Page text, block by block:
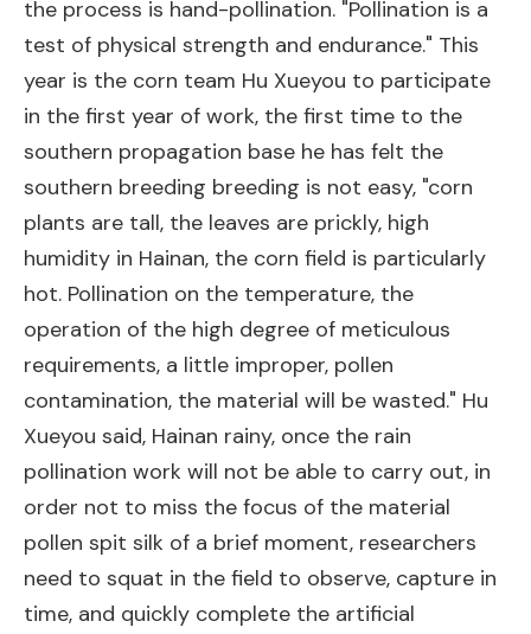
the process is hand-pollination. "Pollination is a
test of physical strength and endurance." This
year is the corn team Hu Xueyou to participate
in the first year of work, the first time to the
southern propagation base he has felt the
southern breeding breeding is not easy, "corn
plants are tall, the leaves are prickly, high
humidity in Hainan, the corn field is particularly
hot. Pollination on the temperature, the
operation of the high degree of meticulous
requirements, a little improper, pollen
contamination, the material will be wasted." Hu
Xueyou said, Hainan rainy, once the rain
pollination work will not be able to carry out, in
order not to miss the focus of the material
pollen spit silk of a brief moment, researchers
need to squat in the field to observe, capture in
time, and quickly complete the artificial